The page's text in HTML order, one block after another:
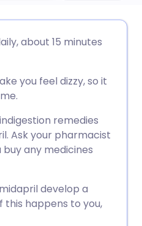
🇩🇪 Deutsch
🇮🇱 עברית
about 15 minutes
you feel dizzy, so it
remedies
Ask your pharmacist
any medicines
develop a
this happens to you,